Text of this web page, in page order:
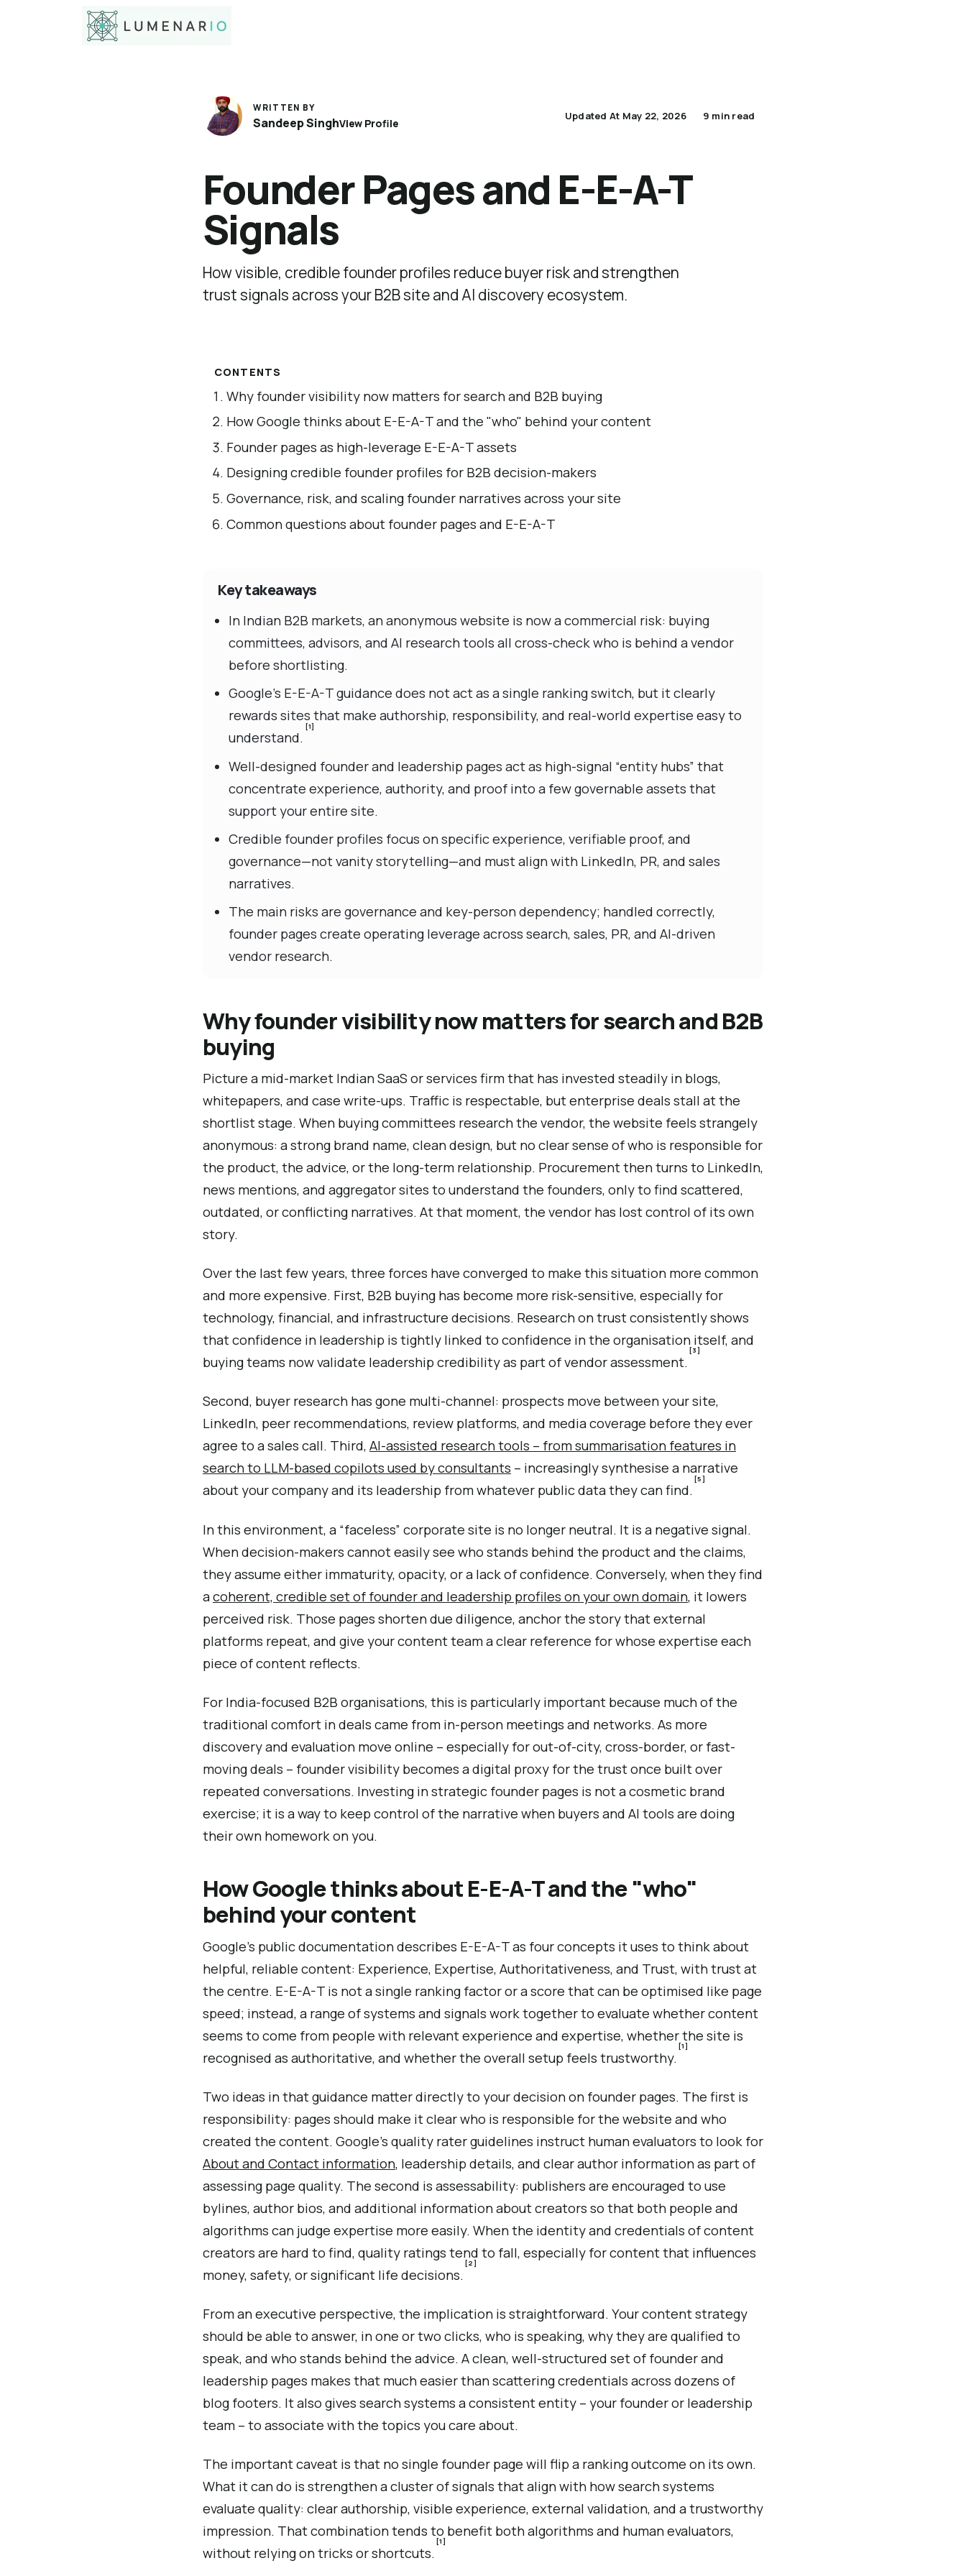
WRITTEN BY
Sandeep SinghView Profile
Updated At May 22, 2026 9 min read
Founder Pages and E-E-A-T
Signals
How visible, credible founder profiles reduce buyer risk and strengthen
trust signals across your B2B site and AI discovery ecosystem.
CONTENTS
Why founder visibility now matters for search and B2B buying
How Google thinks about E-E-A-T and the "who" behind your content
Founder pages as high-leverage E-E-A-T assets
Designing credible founder profiles for B2B decision-makers
Governance, risk, and scaling founder narratives across your site
Common questions about founder pages and E-E-A-T
Key takeaways
In Indian B2B markets, an anonymous website is now a commercial risk: buying
committees, advisors, and AI research tools all cross-check who is behind a vendor
before shortlisting.
Google’s E-E-A-T guidance does not act as a single ranking switch, but it clearly
rewards sites that make authorship, responsibility, and real-world expertise easy to
understand.
[1]
Well-designed founder and leadership pages act as high-signal “entity hubs” that
concentrate experience, authority, and proof into a few governable assets that
support your entire site.
Credible founder profiles focus on specific experience, verifiable proof, and
governance—not vanity storytelling—and must align with LinkedIn, PR, and sales
narratives.
The main risks are governance and key-person dependency; handled correctly,
founder pages create operating leverage across search, sales, PR, and AI-driven
vendor research.
Why founder visibility now matters for search and B2B
buying
Picture a mid-market Indian SaaS or services firm that has invested steadily in blogs,
whitepapers, and case write-ups. Traffic is respectable, but enterprise deals stall at the
shortlist stage. When buying committees research the vendor, the website feels strangely
anonymous: a strong brand name, clean design, but no clear sense of who is responsible for
the product, the advice, or the long-term relationship. Procurement then turns to LinkedIn,
news mentions, and aggregator sites to understand the founders, only to find scattered,
outdated, or conflicting narratives. At that moment, the vendor has lost control of its own
story.
Over the last few years, three forces have converged to make this situation more common
and more expensive. First, B2B buying has become more risk-sensitive, especially for
technology, financial, and infrastructure decisions. Research on trust consistently shows
that confidence in leadership is tightly linked to confidence in the organisation itself, and
buying teams now validate leadership credibility as part of vendor assessment.
[3]
Second, buyer research has gone multi-channel: prospects move between your site,
LinkedIn, peer recommendations, review platforms, and media coverage before they ever
agree to a sales call. Third, AI-assisted research tools – from summarisation features in
search to LLM-based copilots used by consultants – increasingly synthesise a narrative
about your company and its leadership from whatever public data they can find.
[5]
In this environment, a “faceless” corporate site is no longer neutral. It is a negative signal.
When decision-makers cannot easily see who stands behind the product and the claims,
they assume either immaturity, opacity, or a lack of confidence. Conversely, when they find
acoherent, credible set of founder and leadership profiles on your own domain, it lowers
perceived risk. Those pages shorten due diligence, anchor the story that external
platforms repeat, and give your content team a clear reference for whose expertise each
piece of content reflects.
For India-focused B2B organisations, this is particularly important because much of the
traditional comfort in deals came from in-person meetings and networks. As more
discovery and evaluation move online – especially for out-of-city, cross-border, or fast-
moving deals – founder visibility becomes a digital proxy for the trust once built over
repeated conversations. Investing in strategic founder pages is not a cosmetic brand
exercise; it is a way to keep control of the narrative when buyers and AI tools are doing
their own homework on you.
How Google thinks about E-E-A-T and the "who"
behind your content
Google’s public documentation describes E-E-A-T as four concepts it uses to think about
helpful, reliable content: Experience, Expertise, Authoritativeness, and Trust, with trust at
the centre. E-E-A-T is not a single ranking factor or a score that can be optimised like page
speed; instead, a range of systems and signals work together to evaluate whether content
seems to come from people with relevant experience and expertise, whether the site is
recognised as authoritative, and whether the overall setup feels trustworthy.
[1]
Two ideas in that guidance matter directly to your decision on founder pages. The first is
responsibility: pages should make it clear who is responsible for the website and who
created the content. Google’s quality rater guidelines instruct human evaluators to look for
About and Contact information, leadership details, and clear author information as part of
assessing page quality. The second is assessability: publishers are encouraged to use
bylines, author bios, and additional information about creators so that both people and
algorithms can judge expertise more easily. When the identity and credentials of content
creators are hard to find, quality ratings tend to fall, especially for content that influences
money, safety, or significant life decisions.
[2]
From an executive perspective, the implication is straightforward. Your content strategy
should be able to answer, in one or two clicks, who is speaking, why they are qualified to
speak, and who stands behind the advice. A clean, well-structured set of founder and
leadership pages makes that much easier than scattering credentials across dozens of
blog footers. It also gives search systems a consistent entity – your founder or leadership
team – to associate with the topics you care about.
The important caveat is that no single founder page will flip a ranking outcome on its own.
What it can do is strengthen a cluster of signals that align with how search systems
evaluate quality: clear authorship, visible experience, external validation, and a trustworthy
impression. That combination tends to benefit both algorithms and human evaluators,
without relying on tricks or shortcuts.
[1]